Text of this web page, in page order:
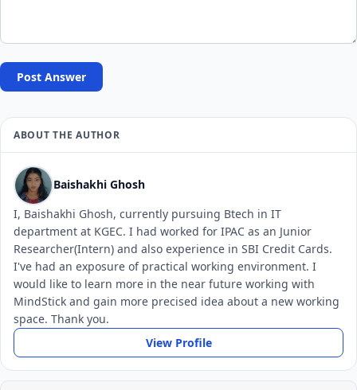
Post Answer
ABOUT THE AUTHOR
Baishakhi Ghosh
I, Baishakhi Ghosh, currently pursuing Btech in IT
department at KGEC. I had worked for IPAC as an Junior
Researcher(Intern) and also experience in SBI Credit Cards.
I've had an exposure of practical working environment. I
would like to learn more in the near future working with
MindStick and gain more precised idea about a new working
space. Thank you.
View Profile